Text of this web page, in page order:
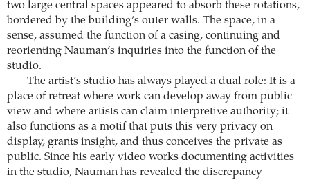
two large central spaces appeared to absorb these rotations,
bordered by the building’s outer walls. The space, in a
sense, assumed the function of a casing, continuing and
reorienting Nauman’s inquiries into the function of the
studio.
The artist’s studio has always played a dual role: It is a
place of retreat where work can develop away from public
view and where artists can claim interpretive authority; it
also functions as a motif that puts this very privacy on
display, grants insight, and thus conceives the private as
public. Since his early video works documenting activities
in the studio, Nauman has revealed the discrepancy